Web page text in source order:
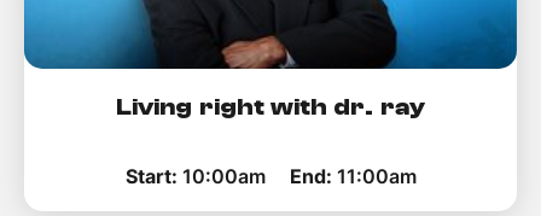
Living right with dr. ray
Start: 10:00am End: 11:00am